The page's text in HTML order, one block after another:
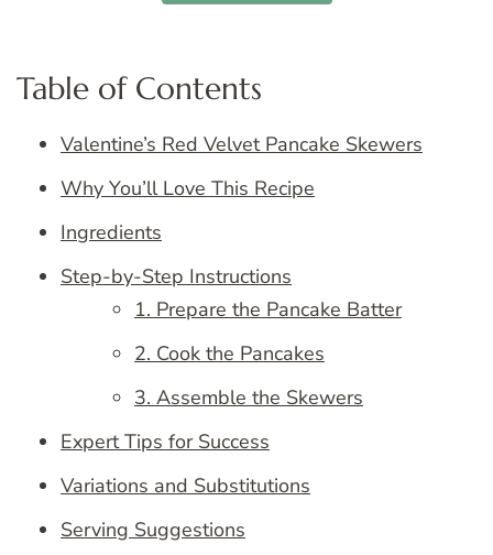
Table of Contents
Valentine’s Red Velvet Pancake Skewers
Why You’ll Love This Recipe
Ingredients
Step-by-Step Instructions
1. Prepare the Pancake Batter
2. Cook the Pancakes
3. Assemble the Skewers
Expert Tips for Success
Variations and Substitutions
Serving Suggestions